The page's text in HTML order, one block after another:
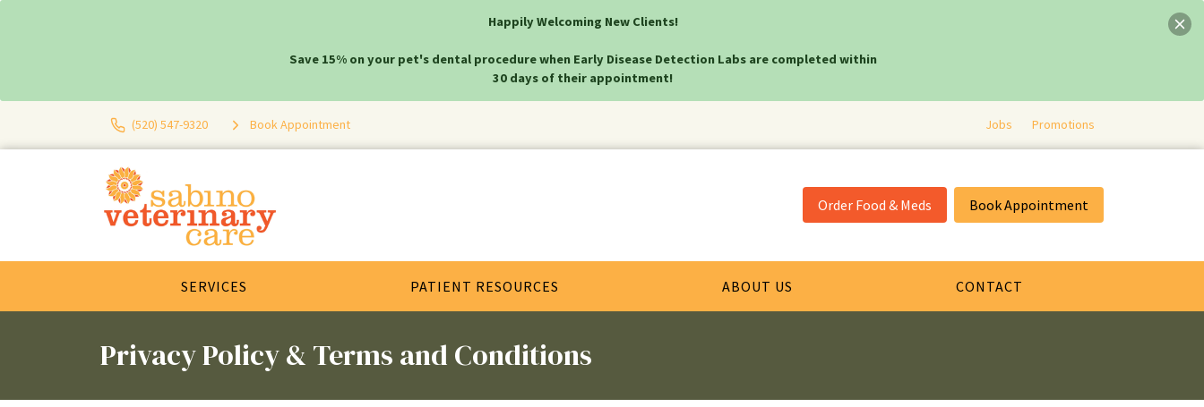
Happily Welcoming New Clients!
Save 15% on your pet's dental procedure when Early Disease Detection Labs are completed within
30 days of their appointment!
(520) 547-9320 Book Appointment Jobs Promotions
Order Food & Meds Book Appointment
SERVICES PATIENT RESOURCES ABOUT US CONTACT
Privacy Policy & Terms and Conditions